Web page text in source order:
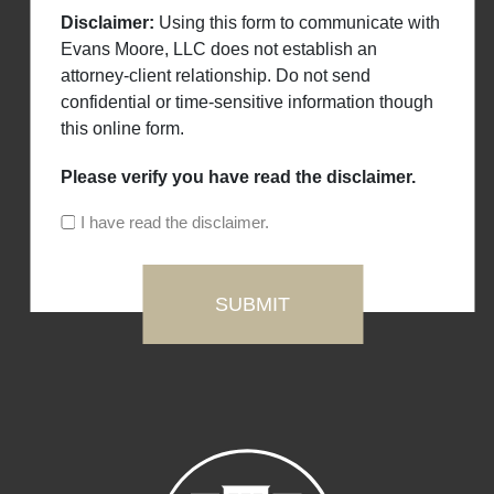
Disclaimer: Using this form to communicate with
Evans Moore, LLC does not establish an
attorney-client relationship. Do not send
confidential or time-sensitive information though
this online form.
Please verify you have read the disclaimer.
I have read the disclaimer.